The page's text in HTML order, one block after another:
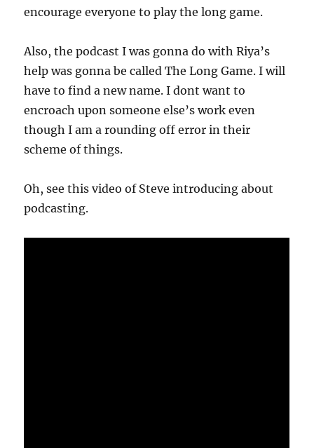
encourage everyone to play the long game.
Also, the podcast I was gonna do with Riya’s
help was gonna be called The Long Game. I will
have to find a new name. I dont want to
encroach upon someone else’s work even
though I am a rounding off error in their
scheme of things.
Oh, see this video of Steve introducing about
podcasting.